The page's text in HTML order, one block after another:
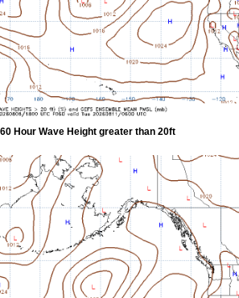
Hour Wave Height greater than 20ft